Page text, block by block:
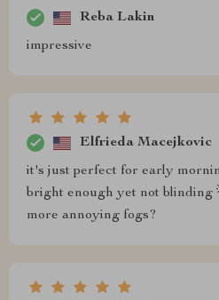
Reba Lakin
impressive
Elfrieda Macejkovic
it's just perfect for early
bright enough yet not blinding
more annoying fogs?